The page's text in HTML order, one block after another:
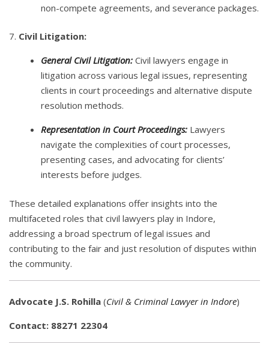
non-compete agreements, and severance packages.
7. Civil Litigation:
General Civil Litigation: Civil lawyers engage in
litigation across various legal issues, representing
clients in court proceedings and alternative dispute
resolution methods.
Representation in Court Proceedings: Lawyers
navigate the complexities of court processes,
presenting cases, and advocating for clients’
interests before judges.
These detailed explanations offer insights into the
multifaceted roles that civil lawyers play in Indore,
addressing a broad spectrum of legal issues and
contributing to the fair and just resolution of disputes within
the community.
Advocate J.S. Rohilla (Civil & Criminal Lawyer in Indore)
Contact: 88271 22304